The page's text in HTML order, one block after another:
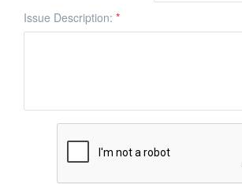
Issue Description: *